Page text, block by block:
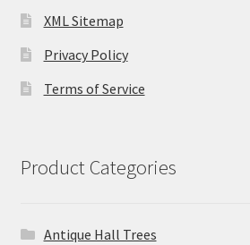
XML Sitemap
Privacy Policy
Terms of Service
Product Categories
Antique Hall Trees